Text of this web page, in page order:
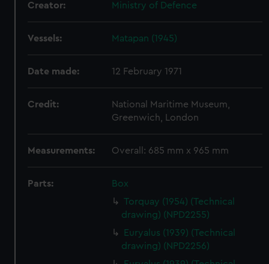
Creator: Ministry of Defence
Vessels: Matapan (1945)
Date made: 12 February 1971
Credit:
National Maritime Museum,
Greenwich, London
Measurements: Overall: 685 mm x 965 mm
Parts:
Box
Torquay (1954) (Technical
drawing) (NPD2255)
Euryalus (1939) (Technical
drawing) (NPD2256)